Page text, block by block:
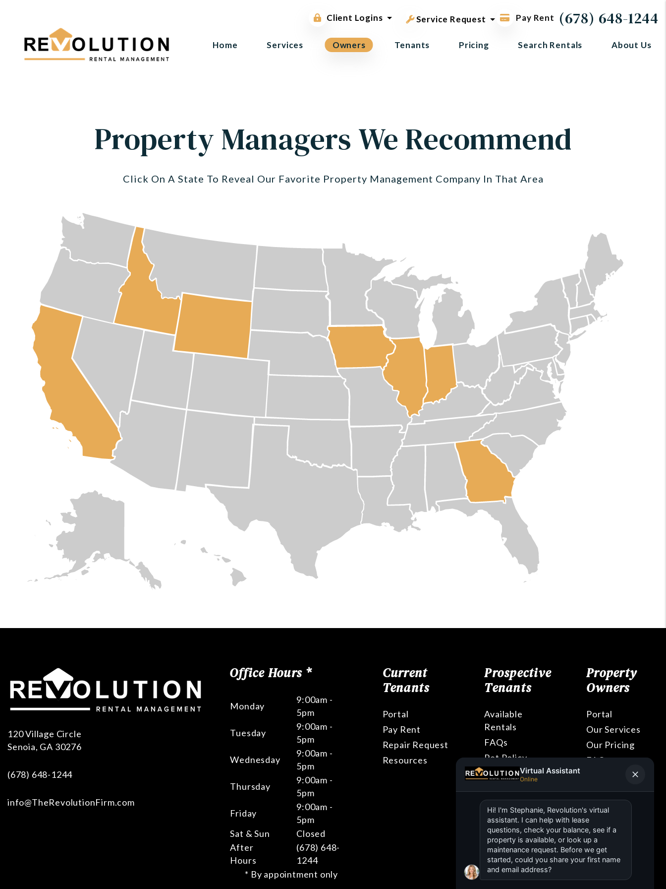
(678) 648-1244
Client Logins
Tenant Portal
Pay Rent
Service Request
Home Services Owners Tenants Pricing Search Rentals About Us
Property Managers We Recommend
Click On A State To Reveal Our Favorite Property Management Company In That Area
120 Village Circle
Senoia, GA 30276
(678) 648-1244
info@TheRevolutionFirm.com
Office Hours *
Monday
9:00am -
5pm
Tuesday
9:00am -
5pm
Wednesday
9:00am -
5pm
Thursday
9:00am -
5pm
Friday
9:00am -
5pm
Sat & Sun
Closed
After
Hours
(678) 648-
1244
* By appointment only
Current
Tenants
Portal
Pay Rent
Repair Request
Resources
Prospective
Tenants
Available
Rentals
FAQs
Pet Policy
Property
Owners
Portal
Our Services
Our Pricing
FAQs